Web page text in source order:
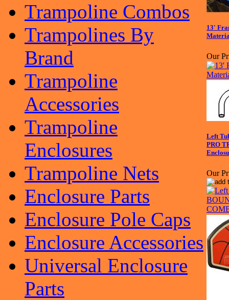
Trampoline Combos
Trampolines By
Brand
Trampoline
Accessories
Trampoline
Enclosures
Trampoline Nets
Enclosure Parts
Enclosure Pole Caps
Enclosure Accessories
Universal Enclosure
Parts
13'
Our
Left
PRO
Our